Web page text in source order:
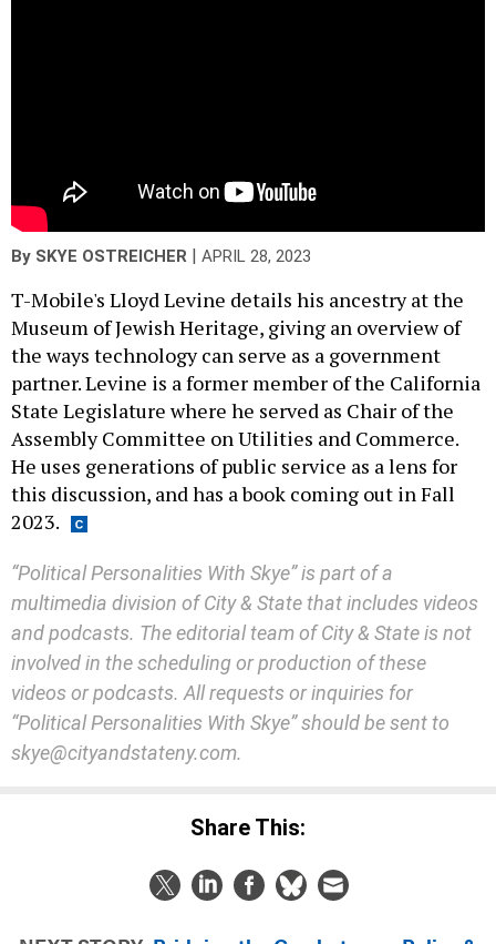
By SKYE OSTREICHER | APRIL 28, 2023
T-Mobile's Lloyd Levine details his ancestry at the
Museum of Jewish Heritage, giving an overview of
the ways technology can serve as a government
partner. Levine is a former member of the California
State Legislature where he served as Chair of the
Assembly Committee on Utilities and Commerce.
He uses generations of public service as a lens for
this discussion, and has a book coming out in Fall
2023.
“Political Personalities With Skye” is part of a
multimedia division of City & State that includes videos
and podcasts. The editorial team of City & State is not
involved in the scheduling or production of these
videos or podcasts. All requests or inquiries for
“Political Personalities With Skye” should be sent to
skye@cityandstateny.com.
Share This: